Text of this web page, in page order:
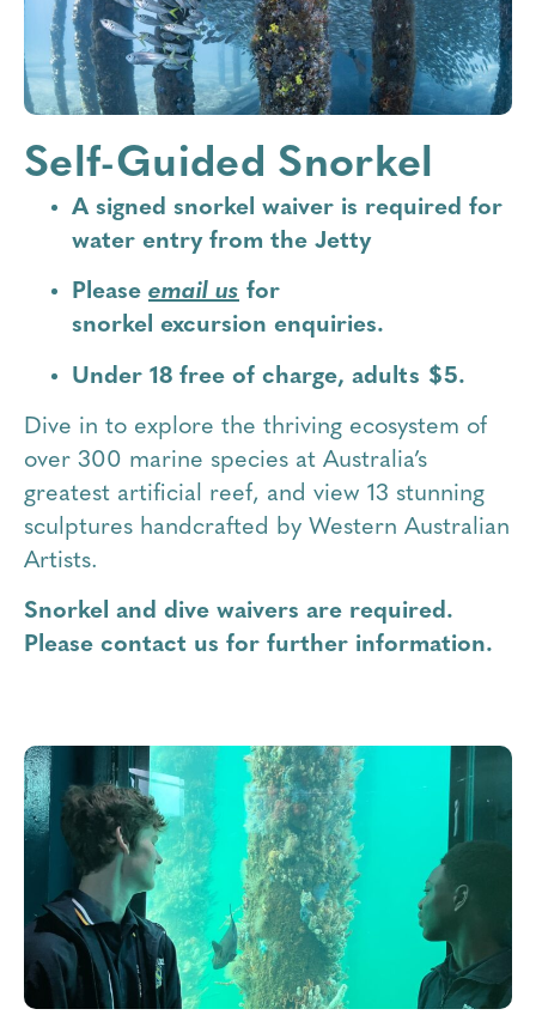
Self-Guided Snorkel
A signed snorkel waiver is required for
water entry from the Jetty
Please email us for
snorkel excursion enquiries.
Under 18 free of charge, adults $5.
Dive in to explore the thriving ecosystem of
over 300 marine species at Australia’s
greatest artificial reef, and view 13 stunning
sculptures handcrafted by Western Australian
Artists.
Snorkel and dive waivers are required.
Please contact us for further information.